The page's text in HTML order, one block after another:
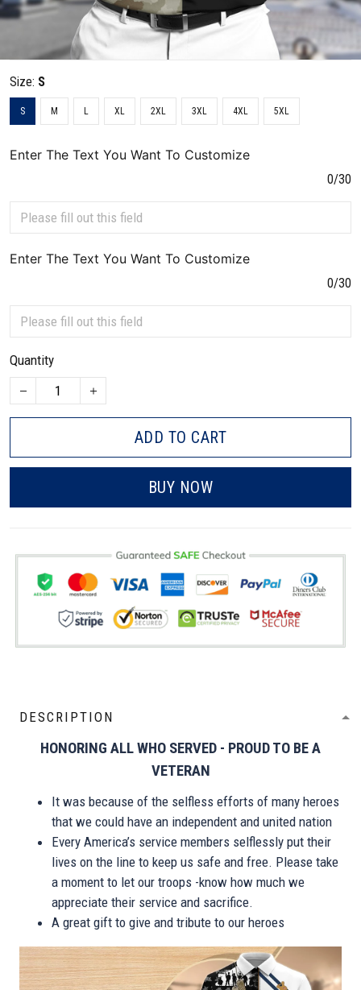
Size: S
S M L XL 2XL 3XL 4XL 5XL
Enter The Text You Want To Customize
0/30
Enter The Text You Want To Customize
0/30
Quantity
ADD TO CART
BUY NOW
DESCRIPTION
HONORING ALL WHO SERVED - PROUD TO BE A
VETERAN
It was because of the selfless efforts of many heroes
that we could have an independent and united nation
Every America’s service members selflessly put their
lives on the line to keep us safe and free. Please take
a moment to let our troops -know how much we
appreciate their service and sacrifice.
A great gift to give and tribute to our heroes